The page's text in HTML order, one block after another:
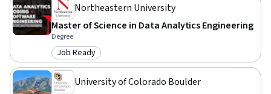
Northeastern University
Master of Science in Data Analytics Engineering
Degree
Category: Job Ready
Job Ready
University of Colorado Boulder